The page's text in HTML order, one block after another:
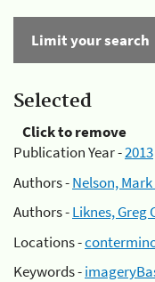
Limit your search
Selected
Click to remove
Publication Year -2013
Authors -Nelson, Mark
Authors -Liknes, Greg
Locations -
Keywords -